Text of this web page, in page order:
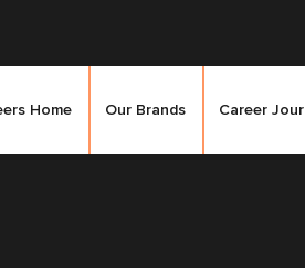
Home Our Brands Career